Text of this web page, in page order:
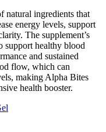
natural ingredients that
energy levels, support
The supplement’s
support healthy blood
and sustained
flow, which can
making Alpha Bites
health booster.